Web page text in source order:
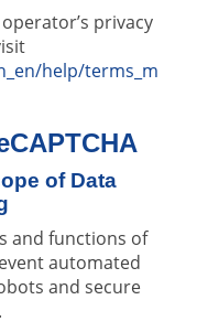
privacy
help/terms_m
of Data
and functions of
automated
and secure